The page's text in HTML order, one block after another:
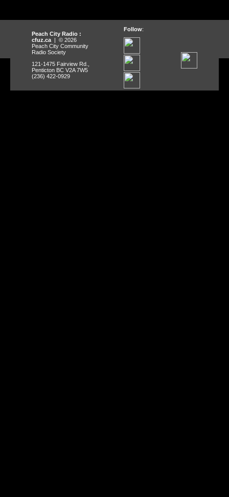
Peach City Radio :
cfuz.ca | © 2026
Peach City Community
Radio Society
121-1475 Fairview Rd.,
Penticton BC V2A 7W5
(236) 422-0929
Follow: